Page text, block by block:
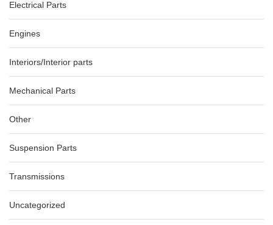
Electrical Parts
Engines
Interiors/Interior parts
Mechanical Parts
Other
Suspension Parts
Transmissions
Uncategorized
AUDI A3 8P LH MIRROR COVER ONLY SILVER 06/04-02/13
AU $